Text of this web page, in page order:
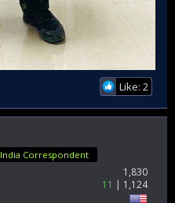
Like: 2
India Correspondent
1,830
11
1,124